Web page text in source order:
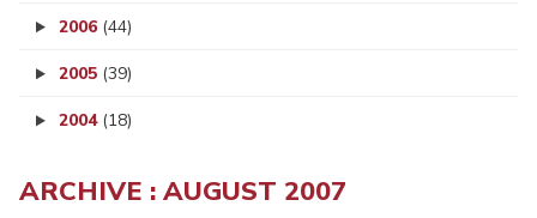
2006 (44)
2005 (39)
2004 (18)
ARCHIVE : AUGUST 2007